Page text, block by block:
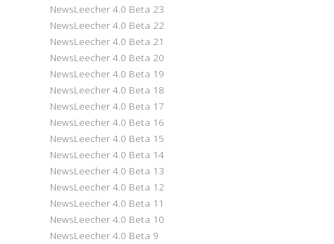
NewsLeecher 4.0 Beta 23
NewsLeecher 4.0 Beta 22
NewsLeecher 4.0 Beta 21
NewsLeecher 4.0 Beta 20
NewsLeecher 4.0 Beta 19
NewsLeecher 4.0 Beta 18
NewsLeecher 4.0 Beta 17
NewsLeecher 4.0 Beta 16
NewsLeecher 4.0 Beta 15
NewsLeecher 4.0 Beta 14
NewsLeecher 4.0 Beta 13
NewsLeecher 4.0 Beta 12
NewsLeecher 4.0 Beta 11
NewsLeecher 4.0 Beta 10
NewsLeecher 4.0 Beta 9